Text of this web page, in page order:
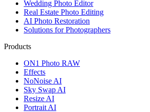
Wedding Photo Editor
Real Estate Photo Editing
AI Photo Restoration
Solutions for Photographers
Products
ON1 Photo RAW
Effects
NoNoise AI
Sky Swap AI
Resize AI
Portrait AI